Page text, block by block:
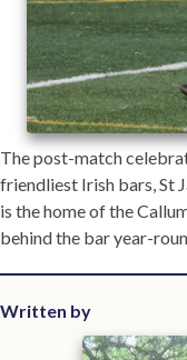
The post-match
friendliest Irish bars, St
is the home of the
behind the bar year-
Written by